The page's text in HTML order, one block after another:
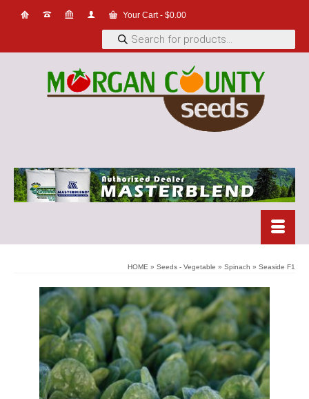
Your Cart- $0.00
Products
search
HOME » Seeds - Vegetable » Spinach » Seaside F1